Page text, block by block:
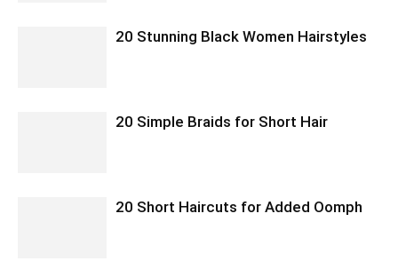
20 Stunning Black Women Hairstyles
20 Simple Braids for Short Hair
20 Short Haircuts for Added Oomph